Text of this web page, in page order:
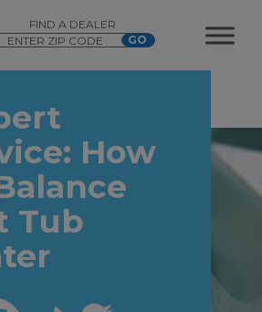
FIND A DEALER
How
Tub